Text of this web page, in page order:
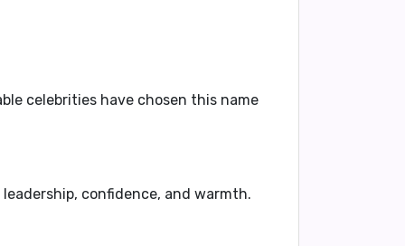
celebrities have chosen this name
confidence, and warmth.